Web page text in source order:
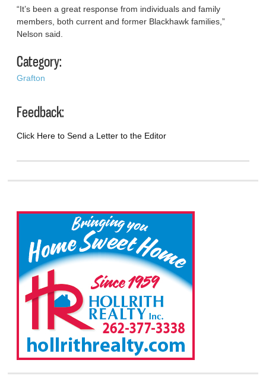
“It’s been a great response from individuals and family
members, both current and former Blackhawk families,”
Nelson said.
Category:
Grafton
Feedback:
Click Here to Send a Letter to the Editor